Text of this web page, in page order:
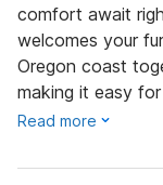
comfort await
welcomes your
Oregon coast
making it easy
Read more